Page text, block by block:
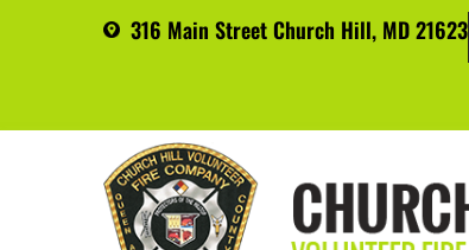
316 Main Street Church Hill, MD 21623